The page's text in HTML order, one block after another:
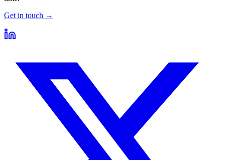
Get in touch →